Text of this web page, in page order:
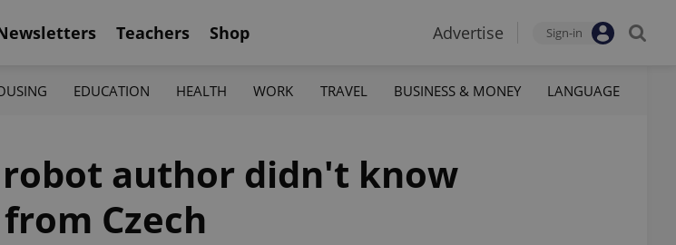
Teachers Shop Advertise Sign-in
EDUCATION HEALTH WORK TRAVEL BUSINESS & MONEY LANGUAGE
author didn't know
Czech